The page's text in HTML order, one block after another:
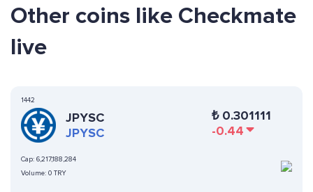
Other coins like Checkmate
live
1442
JPYSC
JPYSC
Cap: 6,217,188,284
Volume: 0 TRY
₺ 0.301111
-0.44